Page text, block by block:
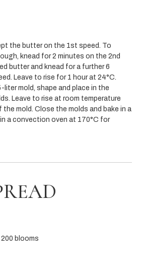
the butter on the 1st speed. To
knead for 2 minutes on the 2nd
butter and knead for a further 6
Leave to rise for 1 hour at 24°C.
liter mold, shape and place in the
Leave to rise at room temperature
mold. Close the molds and bake in a
a convection oven at 170°C for
blooms